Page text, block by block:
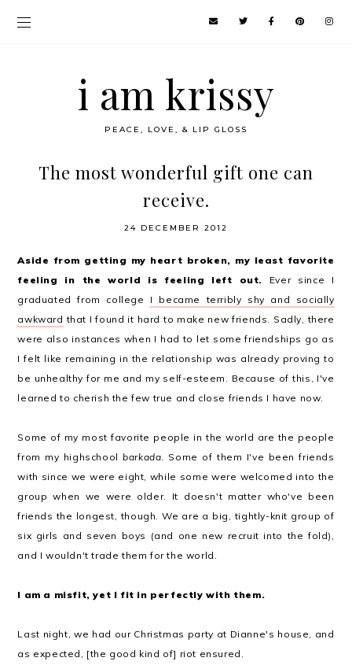
i am krissy
PEACE, LOVE, & LIP GLOSS
The most wonderful gift one can
receive.
24 DECEMBER 2012
Aside from getting my heart broken, my least favorite
feeling in the world is feeling left out. Ever since I
graduated from college I became terribly shy and socially
awkward that I found it hard to make new friends. Sadly, there
were also instances when I had to let some friendships go as
I felt like remaining in the relationship was already proving to
be unhealthy for me and my self-esteem. Because of this, I've
learned to cherish the few true and close friends I have now.
Some of my most favorite people in the world are the people
from my highschoolbarkada. Some of them I've been friends
with since we were eight, while some were welcomed into the
group when we were older. It doesn't matter who've been
friends the longest, though. We are a big, tightly-knit group of
six girls and seven boys (and one new recruit into the fold),
and I wouldn't trade them for the world.
I am a misfit, yet I fit in perfectly with them.
Last night, we had our Christmas party at Dianne's house, and
as expected, [the good kind of] riot ensured.